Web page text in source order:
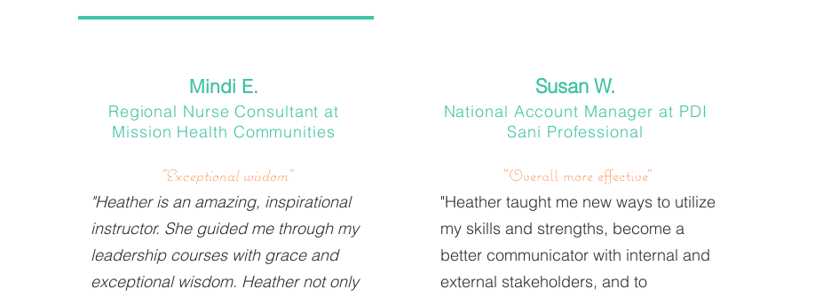
Mindi E.
Regional Nurse Consultant at
Mission Health Communities
"Exceptional wisdom"
"Heather is an amazing, inspirational
instructor. She guided me through my
leadership courses with grace and
exceptional wisdom. Heather not only
Susan W.
National Account Manager at PDI
Sani Professional
"Overall more effective"
"Heather taught me new ways to utilize
my skills and strengths, become a
better communicator with internal and
external stakeholders, and to